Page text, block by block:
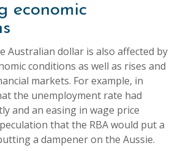
economic
Australian dollar is also affected by
conditions as well as rises and
markets. For example, in
the unemployment rate had
and an easing in wage price
that the RBA would put a
a dampener on the Aussie.